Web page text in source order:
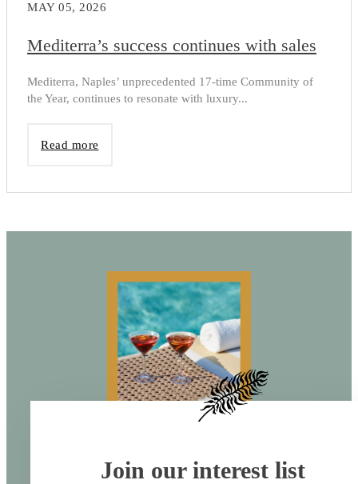
MAY 05, 2026
Mediterra’s success continues with sales
Mediterra, Naples’ unprecedented 17-time Community of
the Year, continues to resonate with luxury...
Read more
Join our interest list